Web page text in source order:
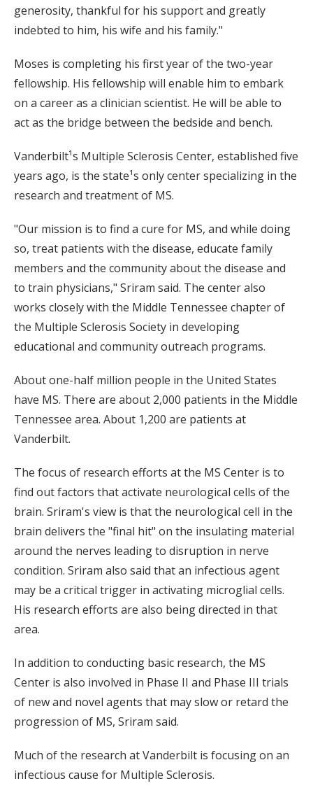
generosity, thankful for his support and greatly
indebted to him, his wife and his family."
Moses is completing his first year of the two-year
fellowship. His fellowship will enable him to embark
on a career as a clinician scientist. He will be able to
act as the bridge between the bedside and bench.
Vanderbilt¹s Multiple Sclerosis Center, established five
years ago, is the state¹s only center specializing in the
research and treatment of MS.
"Our mission is to find a cure for MS, and while doing
so, treat patients with the disease, educate family
members and the community about the disease and
to train physicians," Sriram said. The center also
works closely with the Middle Tennessee chapter of
the Multiple Sclerosis Society in developing
educational and community outreach programs.
About one-half million people in the United States
have MS. There are about 2,000 patients in the Middle
Tennessee area. About 1,200 are patients at
Vanderbilt.
The focus of research efforts at the MS Center is to
find out factors that activate neurological cells of the
brain. Sriram's view is that the neurological cell in the
brain delivers the "final hit" on the insulating material
around the nerves leading to disruption in nerve
condition. Sriram also said that an infectious agent
may be a critical trigger in activating microglial cells.
His research efforts are also being directed in that
area.
In addition to conducting basic research, the MS
Center is also involved in Phase II and Phase III trials
of new and novel agents that may slow or retard the
progression of MS, Sriram said.
Much of the research at Vanderbilt is focusing on an
infectious cause for Multiple Sclerosis.